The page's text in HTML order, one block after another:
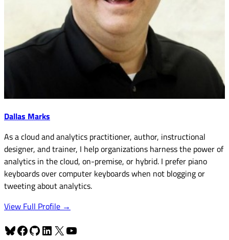
Dallas Marks
As a cloud and analytics practitioner, author, instructional
designer, and trainer, I help organizations harness the power of
analytics in the cloud, on-premise, or hybrid. I prefer piano
keyboards over computer keyboards when not blogging or
tweeting about analytics.
View Full Profile →
Bluesky
Facebook
GitHub
LinkedIn
X YouTube